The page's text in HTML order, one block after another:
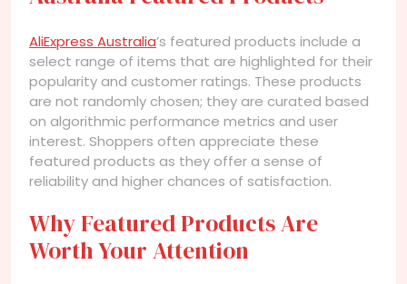
AliExpress Australia’s featured products include a
select range of items that are highlighted for their
popularity and customer ratings. These products
are not randomly chosen; they are curated based
on algorithmic performance metrics and user
interest. Shoppers often appreciate these
featured products as they offer a sense of
reliability and higher chances of satisfaction.
Why Featured Products Are
Worth Your Attention